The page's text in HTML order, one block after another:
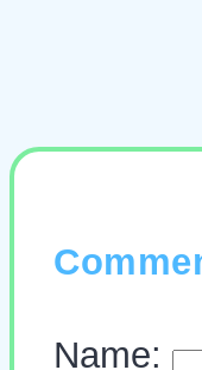
Name: